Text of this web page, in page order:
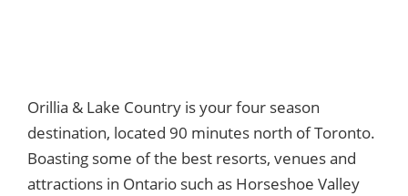
Orillia & Lake Country is your four season
destination, located 90 minutes north of Toronto.
Boasting some of the best resorts, venues and
attractions in Ontario such as Horseshoe Valley